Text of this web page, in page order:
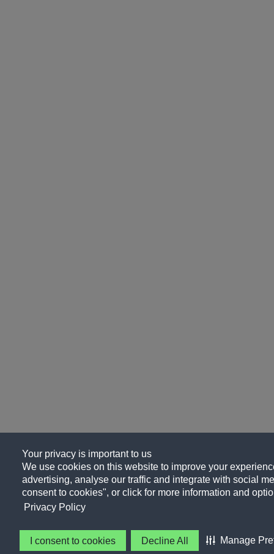
Your privacy is important to us
We use cookies on this website to improve your
advertising, analyse our traffic and integrate with social
consent to cookies", or click for more information and
Privacy Policy
I consent to cookies Decline All Manage